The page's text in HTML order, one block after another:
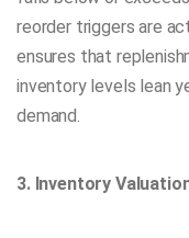
reorder triggers are
ensures that
inventory levels lean
demand.
3. Inventory